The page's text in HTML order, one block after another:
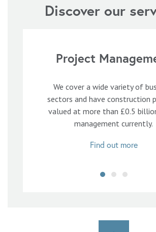
Discover our
Project
We cover a wide variety of
sectors and have construction
valued at more than £0.5
management currently.
Find out more